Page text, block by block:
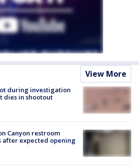
View More
during investigation
dies in shootout
Canyon restroom
after expected opening